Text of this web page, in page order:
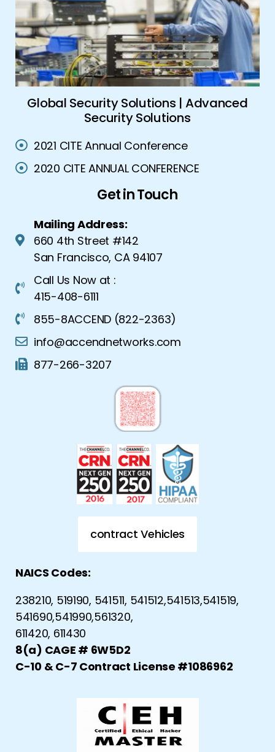
Global Security Solutions | Advanced
Security Solutions
2021 CITE Annual Conference
2020 CITE ANNUAL CONFERENCE
Get in Touch
Mailing Address:
660 4th Street #142
San Francisco, CA 94107
Call Us Now at :
415-408-6111
855-8ACCEND (822-2363)
info@accendnetworks.com
877-266-3207
contract Vehicles
NAICS Codes:
238210, 519190, 541511, 541512,541513,541519,
541690,541990,561320,
611420, 611430
8(a) CAGE # 6W5D2
C-10 & C-7 Contract License #1086962